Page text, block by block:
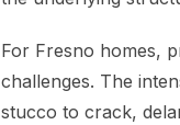
For Fresno homes,
challenges. The
stucco to crack,